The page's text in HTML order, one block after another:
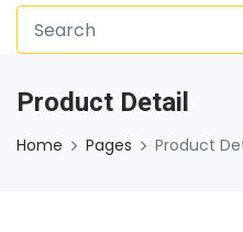
Product Detail
Home Pages Product